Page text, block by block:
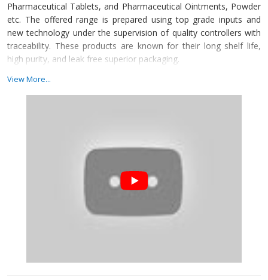
Pharmaceutical Tablets, and Pharmaceutical Ointments, Powder
etc. The offered range is prepared using top grade inputs and
new technology under the supervision of quality controllers with
traceability. These products are known for their long shelf life,
high purity, and leak free superior packaging.
quality in conventional and Non-GMO Soya Lecithin, food & feed
ingredients, Lecithin and cosmetics ingredients at the best
View More...